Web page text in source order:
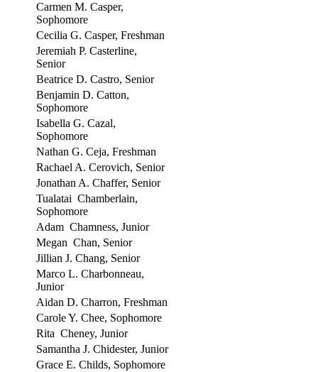
Carmen M. Casper,
Sophomore
Cecilia G. Casper, Freshman
Jeremiah P. Casterline,
Senior
Beatrice D. Castro, Senior
Benjamin D. Catton,
Sophomore
Isabella G. Cazal,
Sophomore
Nathan G. Ceja, Freshman
Rachael A. Cerovich, Senior
Jonathan A. Chaffer, Senior
Tualatai Chamberlain,
Sophomore
Adam Chamness, Junior
Megan Chan, Senior
Jillian J. Chang, Senior
Marco L. Charbonneau,
Junior
Aidan D. Charron, Freshman
Carole Y. Chee, Sophomore
Rita Cheney, Junior
Samantha J. Chidester, Junior
Grace E. Childs, Sophomore